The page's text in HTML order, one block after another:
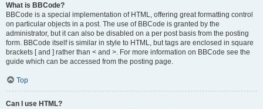
What is BBCode?
BBCode is a special implementation of HTML, offering great formatting control
on particular objects in a post. The use of BBCode is granted by the
administrator, but it can also be disabled on a per post basis from the posting
form. BBCode itself is similar in style to HTML, but tags are enclosed in square
brackets [ and ] rather than < and >. For more information on BBCode see the
guide which can be accessed from the posting page.
Top
Can I use HTML?